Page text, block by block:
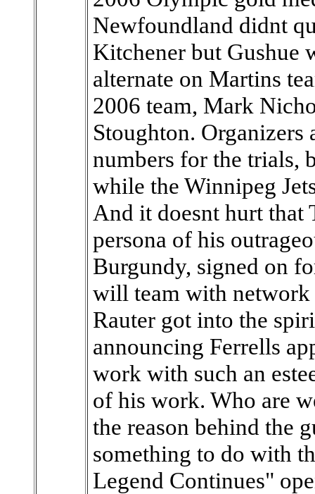
Newfoundland didnt
Kitchener but Gushue
alternate on Martins
2006 team, Mark
Stoughton. Organizers
numbers for the trials,
while the Winnipeg
And it doesnt hurt that
persona of his
Burgundy, signed on
will team with network
Rauter got into the
announcing Ferrells
work with such an
of his work. Who are
the reason behind the
something to do with
Legend Continues"